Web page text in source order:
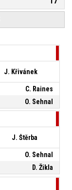
J. Křivánek
C. Raines
O. Sehnal
J. Štěrba
O. Sehnal
D. Žikla